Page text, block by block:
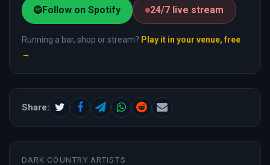
Follow on Spotify 24/7 live stream
Running a bar, shop or stream? Play it in your venue, free
→
Share:
DARK COUNTRY ARTISTS